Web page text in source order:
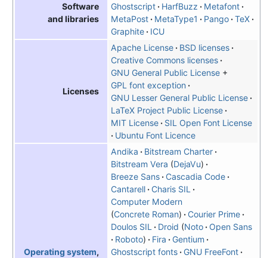
Software
and libraries
Ghostscript
HarfBuzz
Metafont
MetaPost
MetaType1 Pango TeX
Graphite
ICU
Licenses
Apache License
BSD licenses
Creative Commons licenses
GNU General Public License+
GPL font exception
GNU Lesser General Public License
LaTeX Project Public License
MIT License
SIL Open Font License
Ubuntu Font Licence
Operating system,
Andika
Bitstream Charter
Bitstream Vera DejaVu
Breeze Sans Cascadia Code
Cantarell Charis SIL
Computer Modern
Concrete Roman
Courier Prime
Doulos SIL
Droid Noto Open Sans
Roboto
Fira
Gentium
Ghostscript fonts GNU FreeFont